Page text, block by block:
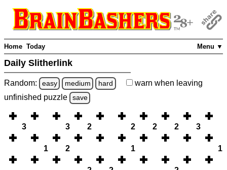
Menu ▼
Home Today
Daily Slitherlink
Random: easy medium hard warn when leaving
unfinished puzzle save
3 3 2 2 2 2 3
1 2 1 1